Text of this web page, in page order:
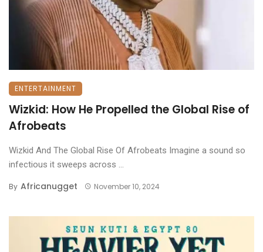
ENTERTAINMENT
Wizkid: How He Propelled the Global Rise of
Afrobeats
Wizkid And The Global Rise Of Afrobeats Imagine a sound so
infectious it sweeps across ...
By Africanugget November 10, 2024